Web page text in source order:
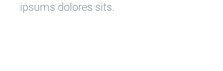
ipsums dolores sits.